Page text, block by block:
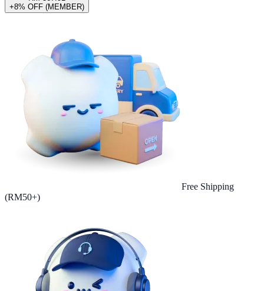
+8% OFF (MEMBER)
Free Shipping
(RM50+)